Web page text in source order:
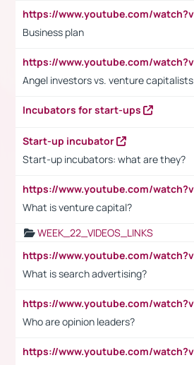
Business plan
Angel investors vs. venture capitalists
Incubators for start-ups
Start-up incubator
Start-up incubators: what are they?
What is venture capital?
WEEK_22_VIDEOS_LINKS
What is search advertising?
Who are opinion leaders?